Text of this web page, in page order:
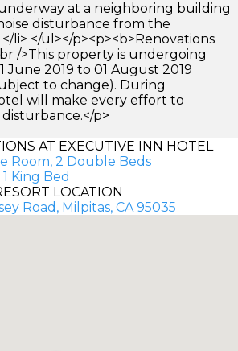
at a neighboring building
disturbance from the
li> </ul></p><p><b>Renovations
/>This property is undergoing
June 2019 to 01 August 2019
to change). During
will make every effort to
p>
AT EXECUTIVE INN HOTEL
Room, 2 Double Beds
King Bed
LOCATION
Road, Milpitas, CA 95035